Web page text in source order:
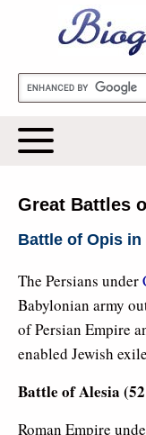
Biography
Great Battles
Battle of Opis in
The Persians under
Babylonian army
of Persian Empire
enabled Jewish
Battle of Alesia
Roman Empire